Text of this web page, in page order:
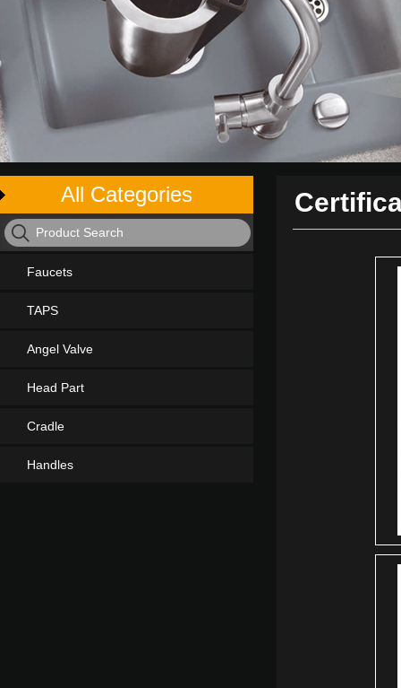
All Categories
Faucets
TAPS
Angel Valve
Head Part
Cradle
Handles